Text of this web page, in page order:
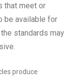
that meet or
be available for
standards may
produce